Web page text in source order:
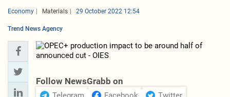
Economy Materials 29 October 2022 12:54
Trend News Agency
Follow NewsGrabb on